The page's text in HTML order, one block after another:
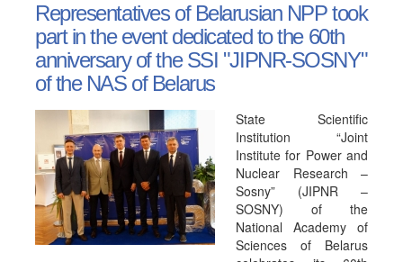
Representatives of Belarusian NPP took
part in the event dedicated to the 60th
anniversary of the SSI "JIPNR-SOSNY"
of the NAS of Belarus
State Scientific
Institution “Joint
Institute for Power and
Nuclear Research –
Sosny” (JIPNR –
SOSNY) of the
National Academy of
Sciences of Belarus